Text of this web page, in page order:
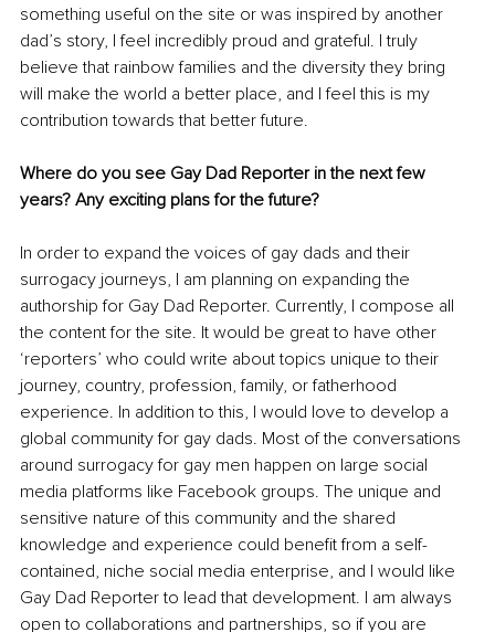
something useful on the site or was inspired by another
dad’s story, I feel incredibly proud and grateful. I truly
believe that rainbow families and the diversity they bring
will make the world a better place, and I feel this is my
contribution towards that better future.
Where do you see Gay Dad Reporter in the next few
years? Any exciting plans for the future?
In order to expand the voices of gay dads and their
surrogacy journeys, I am planning on expanding the
authorship for Gay Dad Reporter. Currently, I compose all
the content for the site. It would be great to have other
‘reporters’ who could write about topics unique to their
journey, country, profession, family, or fatherhood
experience. In addition to this, I would love to develop a
global community for gay dads. Most of the conversations
around surrogacy for gay men happen on large social
media platforms like Facebook groups. The unique and
sensitive nature of this community and the shared
knowledge and experience could benefit from a self-
contained, niche social media enterprise, and I would like
Gay Dad Reporter to lead that development. I am always
open to collaborations and partnerships, so if you are